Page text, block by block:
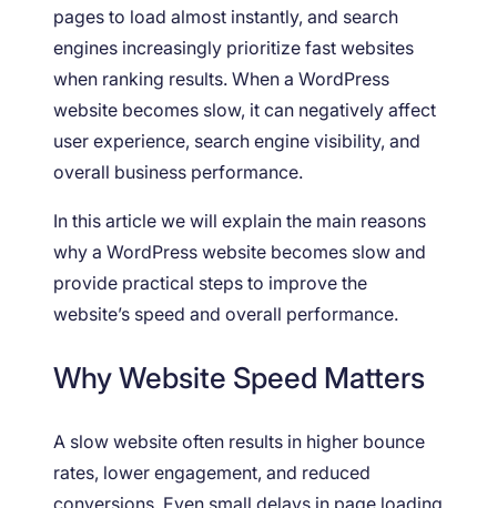
pages to load almost instantly, and search
engines increasingly prioritize fast websites
when ranking results. When a WordPress
website becomes slow, it can negatively affect
user experience, search engine visibility, and
overall business performance.
In this article we will explain the main reasons
why a WordPress website becomes slow and
provide practical steps to improve the
website’s speed and overall performance.
Why Website Speed Matters
A slow website often results in higher bounce
rates, lower engagement, and reduced
conversions. Even small delays in page loading